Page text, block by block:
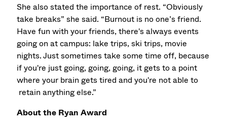
She also stated the importance of rest. “Obviously
take breaks” she said. “Burnout is no one’s friend.
Have fun with your friends, there's always events
going on at campus: lake trips, ski trips, movie
nights. Just sometimes take some time off, because
if you're just going, going, going, it gets to a point
where your brain gets tired and you're not able to
retain anything else.”
About the Ryan Award